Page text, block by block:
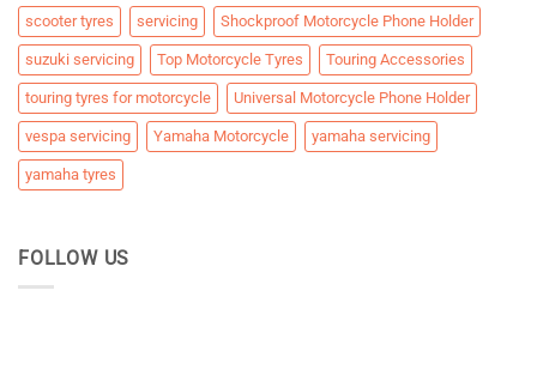
scooter tyres servicing Shockproof Motorcycle Phone Holder
suzuki servicing Top Motorcycle Tyres Touring Accessories
touring tyres for motorcycle Universal Motorcycle Phone Holder
vespa servicing Yamaha Motorcycle yamaha servicing
yamaha tyres
FOLLOW US